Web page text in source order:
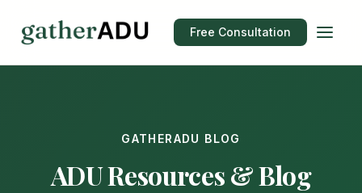
Free Consultation
GATHERADU BLOG
ADU Resources & Blog